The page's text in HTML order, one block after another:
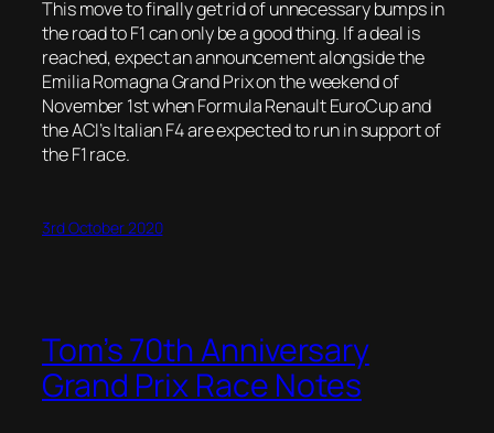
This move to finally get rid of unnecessary bumps in
the road to F1 can only be a good thing. If a deal is
reached, expect an announcement alongside the
Emilia Romagna Grand Prix on the weekend of
November 1st when Formula Renault EuroCup and
the ACI’s Italian F4 are expected to run in support of
the F1 race.
3rd October 2020
Tom’s 70th Anniversary
Grand Prix Race Notes